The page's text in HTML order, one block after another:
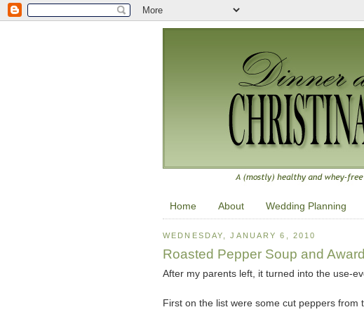
Home About Wedding Planning
WEDNESDAY, JANUARY 6, 2010
Roasted Pepper Soup and Award
After my parents left, it turned into the use-
First on the list were some cut peppers from